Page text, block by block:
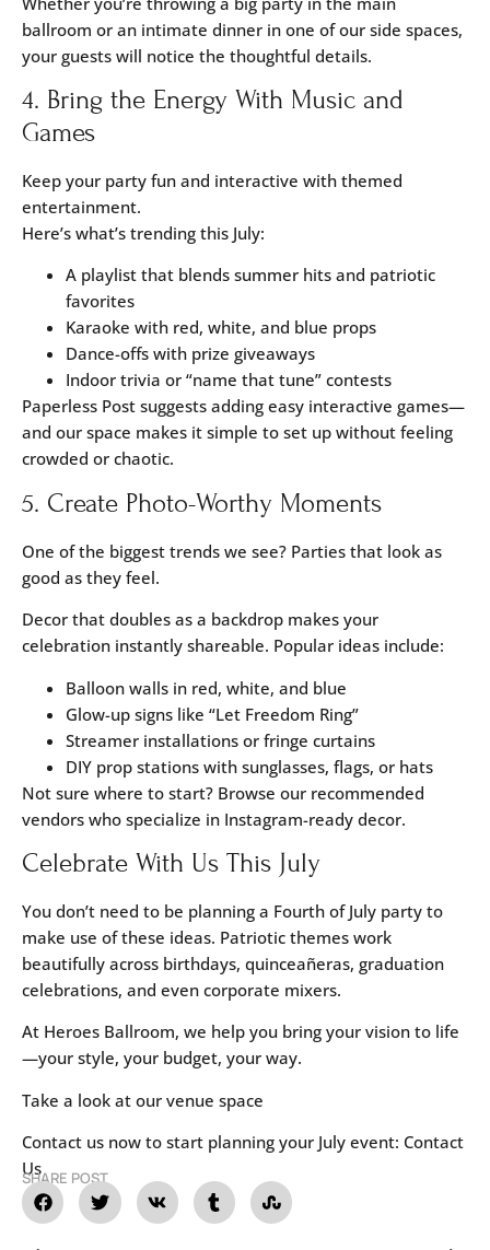
ballroom or an intimate dinner in one of our side spaces,
your guests will notice the thoughtful details.
4. Bring the Energy With Music and
Games
Keep your party fun and interactive with themed
entertainment.
Here’s what’s trending this July:
A playlist that blends summer hits and patriotic
favorites
Karaoke with red, white, and blue props
Dance-offs with prize giveaways
Indoor trivia or “name that tune” contests
Paperless Post suggests adding easy interactive games—
and our space makes it simple to set up without feeling
crowded or chaotic.
5. Create Photo-Worthy Moments
One of the biggest trends we see? Parties that look as
good as they feel.
Decor that doubles as a backdrop makes your
celebration instantly shareable. Popular ideas include:
Balloon walls in red, white, and blue
Glow-up signs like “Let Freedom Ring”
Streamer installations or fringe curtains
DIY prop stations with sunglasses, flags, or hats
Not sure where to start? Browse our recommended
vendors who specialize in Instagram-ready decor.
Celebrate With Us This July
You don’t need to be planning a Fourth of July party to
make use of these ideas. Patriotic themes work
beautifully across birthdays, quinceañeras, graduation
celebrations, and even corporate mixers.
At Heroes Ballroom, we help you bring your vision to life
—your style, your budget, your way.
Take a look at our venue space
Contact us now to start planning your July event: Contact
Us
SHARE POST